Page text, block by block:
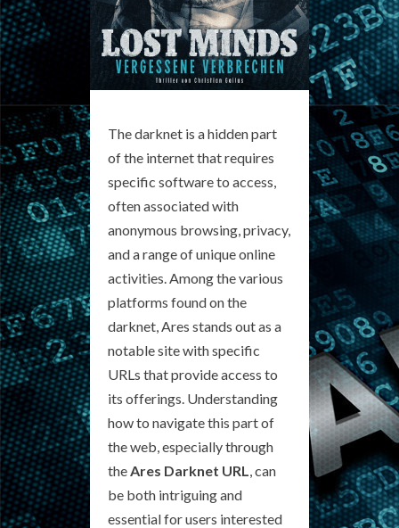
The darknet is a hidden part
of the internet that requires
specific software to access,
often associated with
anonymous browsing, privacy,
and a range of unique online
activities. Among the various
platforms found on the
darknet, Ares stands out as a
notable site with specific
URLs that provide access to
its offerings. Understanding
how to navigate this part of
the web, especially through
theAres Darknet URL, can
be both intriguing and
essential for users interested